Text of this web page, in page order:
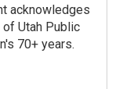
acknowledges
Utah Public
70+ years.